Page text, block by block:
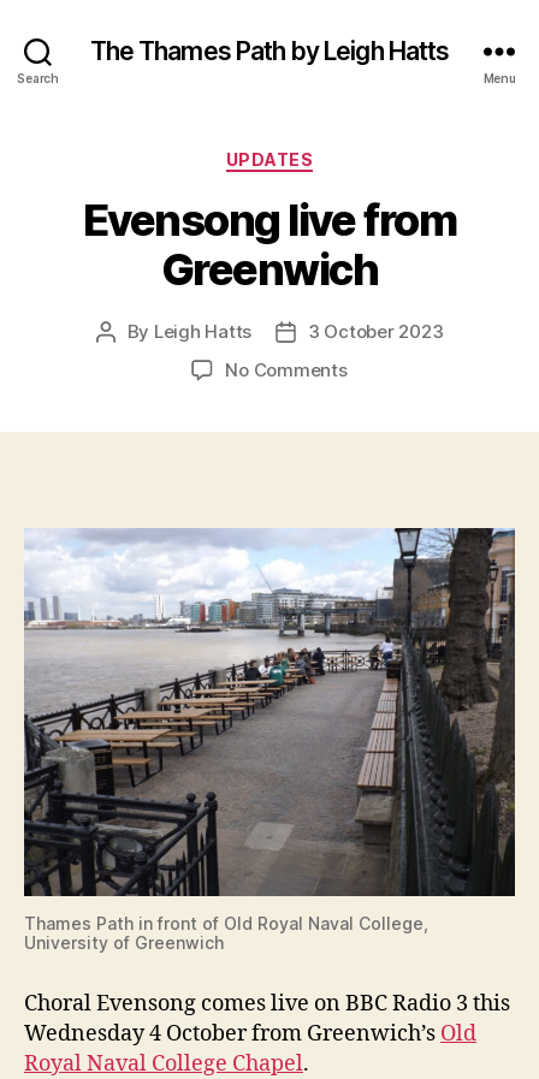
Search
The Thames Path by Leigh Hatts
Menu
Categories
UPDATES
Evensong live from
Greenwich
Post
By Leigh Hatts
Post3 October 2023
No Commentson
Thames Path in front of Old Royal Naval College,
University of Greenwich
Choral Evensong comes live on BBC Radio 3 this
Wednesday 4 October from Greenwich’s Old
Royal Naval College Chapel.